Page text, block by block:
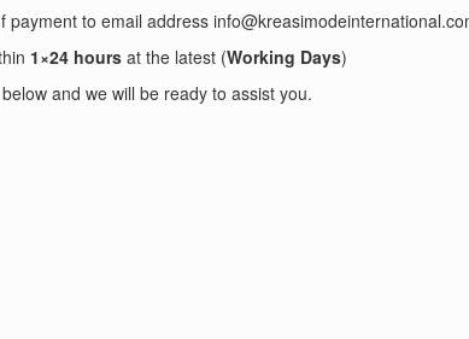
to email address
1×24 hours at the latest (Working Days)
and we will be ready to assist you.